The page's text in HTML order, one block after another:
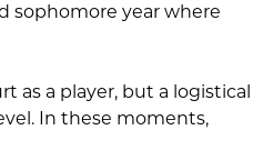
sophomore year where
as a player, but a logistical
In these moments,